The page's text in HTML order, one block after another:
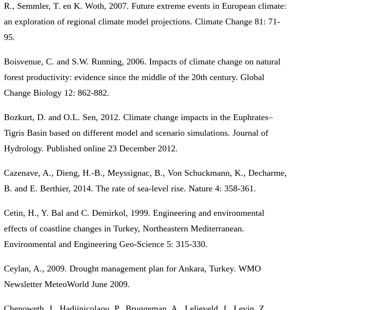
R., Semmler, T. en K. Woth, 2007. Future extreme events in European climate:
an exploration of regional climate model projections. Climate Change 81: 71-
95.
Boisvenue, C. and S.W. Running, 2006. Impacts of climate change on natural
forest productivity: evidence since the middle of the 20th century. Global
Change Biology 12: 862-882.
Bozkurt, D. and O.L. Sen, 2012. Climate change impacts in the Euphrates–
Tigris Basin based on different model and scenario simulations. Journal of
Hydrology. Published online 23 December 2012.
Cazenave, A., Dieng, H.-B., Meyssignac, B., Von Schuckmann, K., Decharme,
B. and E. Berthier, 2014. The rate of sea-level rise. Nature 4: 358-361.
Cetin, H., Y. Bal and C. Demirkol, 1999. Engineering and environmental
effects of coastline changes in Turkey, Northeastern Mediterranean.
Environmental and Engineering Geo-Science 5: 315-330.
Ceylan, A., 2009. Drought management plan for Ankara, Turkey. WMO
Newsletter MeteoWorld June 2009.